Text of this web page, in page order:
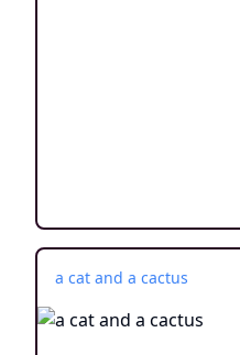
a cat and a cactus